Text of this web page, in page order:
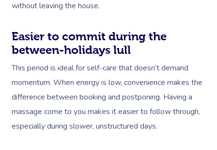
without leaving the house.
Easier to commit during the
between-holidays lull
This period is ideal for self-care that doesn’t demand
momentum. When energy is low, convenience makes the
difference between booking and postponing. Having a
massage come to you makes it easier to follow through,
especially during slower, unstructured days.